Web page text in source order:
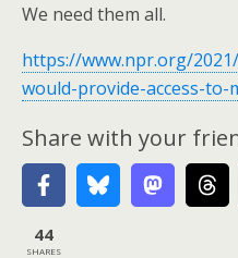
We need them all.
https://www.npr.org/
would-provide-access-to-
Share with your
44
SHARES